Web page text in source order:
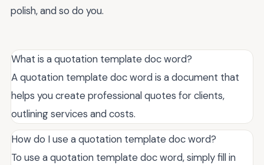
polish, and so do you.
What is a quotation template doc word?
A quotation template doc word is a document that
helps you create professional quotes for clients,
outlining services and costs.
How do I use a quotation template doc word?
To use a quotation template doc word, simply fill in